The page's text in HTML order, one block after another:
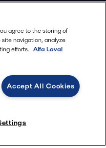
agree to the storing of
navigation, analyze
efforts. Alfa Laval
Accept All Cookies